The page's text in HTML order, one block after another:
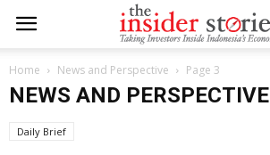
Home News and Perspective Page 3
NEWS AND PERSPECTIVE
Daily Brief